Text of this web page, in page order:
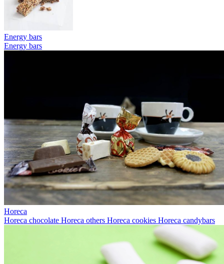
Energy bars
Energy bars
Horeca
Horeca chocolate Horeca others Horeca cookies Horeca candybars